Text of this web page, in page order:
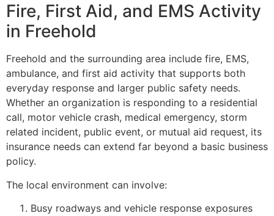
Fire, First Aid, and EMS Activity
in Freehold
Freehold and the surrounding area include fire, EMS,
ambulance, and first aid activity that supports both
everyday response and larger public safety needs.
Whether an organization is responding to a residential
call, motor vehicle crash, medical emergency, storm
related incident, public event, or mutual aid request, its
insurance needs can extend far beyond a basic business
policy.
The local environment can involve:
Busy roadways and vehicle response exposures